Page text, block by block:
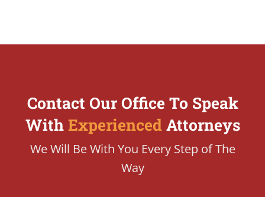
Contact Our Office To Speak
With ExperiencedAttorneys
We Will Be With You Every Step of The
Way